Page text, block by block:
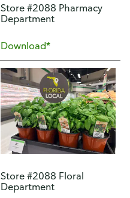
Store #2088 Pharmacy
Department
Download*
Store #2088 Floral
Department